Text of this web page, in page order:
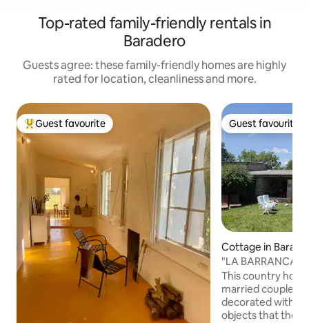
Top-rated family-friendly rentals in
Baradero
Guests agree: these family-friendly homes are highly
rated for location, cleanliness and more.
Top guest favourite
Guest favourite Guest favourite
Guest favourite
Cottage in
"LA BARRANCA"
THE BARADERO
This country
married couple
decorated with
objects that the